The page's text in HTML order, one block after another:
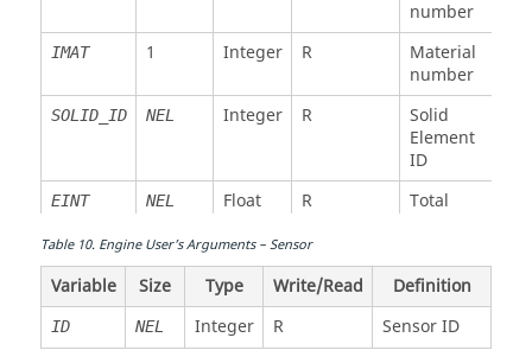
SOUNDSP NEL Float W
Sound
speed
(time
step)
Max
damping
modulus
(time
OFF NEL Float R/W
Delete
flag
STIFR NEL Float W
Element
rotation
stiffness
(time
step)
Element
viscosity
(time
VISCR NEL Float W
Element
rotation
viscosity
(time
number
IMAT 1 Integer R
Material
number
SOLID_ID NEL Integer R
Solid
Element
ID
EINT NEL Float R
Total
VOL NEL Float R
Initial
volume
OFF NEL Float R/W
Delete
Table10. Engine User’s Arguments – Sensor
Variable Size Type Write/Read Definition
ID NEL Integer R Sensor ID